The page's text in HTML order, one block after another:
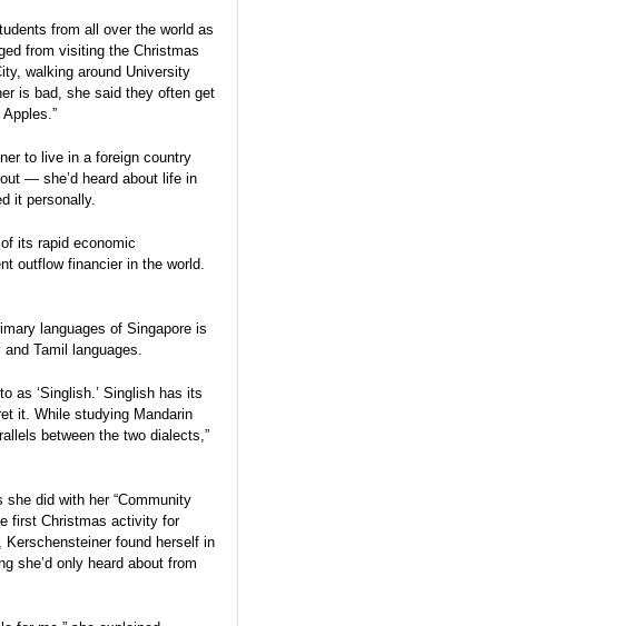
from all over the world as
from visiting the Christmas
walking around University
is bad, she said they often get
to live in a foreign country
— she’d heard about life in
it personally.
its rapid economic
outflow financier in the world.
languages of Singapore is
Tamil languages.
as ‘Singlish.’ Singlish has its
it. While studying Mandarin
between the two dialects,”
did with her “Community
first Christmas activity for
found herself in
she’d only heard about from